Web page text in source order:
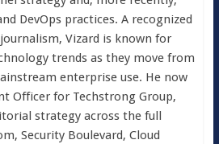
DevOps practices. A recognized
Vizard is known for
trends as they move from
enterprise use. He now
Officer for Techstrong Group,
strategy across the full
Security Boulevard, Cloud